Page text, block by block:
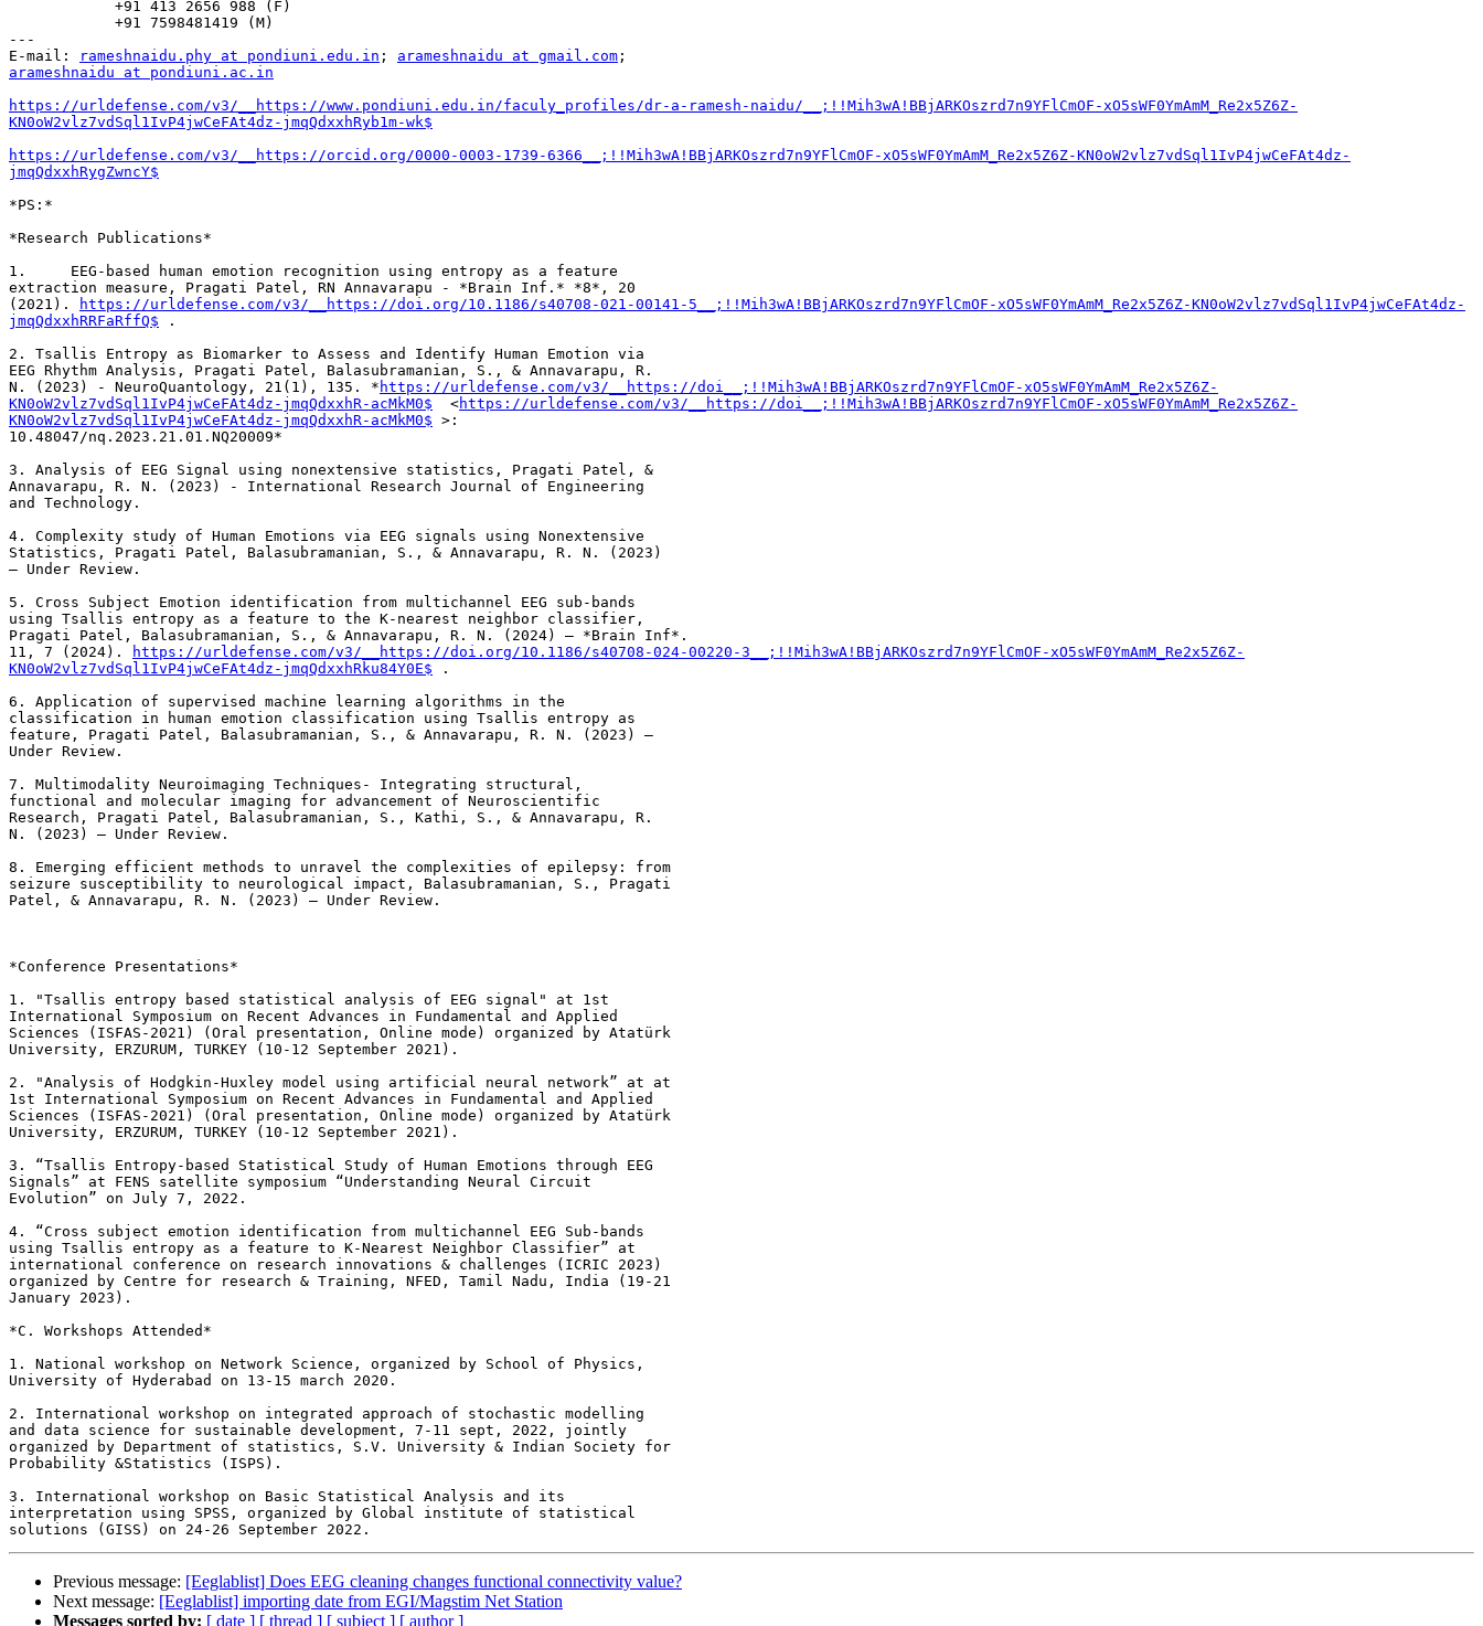
---
E-mail:
rameshnaidu.phy at pondiuni.edu.in ; arameshnaidu at gmail.com
arameshnaidu at pondiuni.ac.in
https://urldefense.com/v3/__https://www.pondiuni.edu.in/faculy_profiles/dr-a-ramesh-naidu/__;!!Mih3wA!BBjARKOszrd7n9YFlCmOF-xO5sWF0YmAmM_Re2x5Z6Z-
KN0oW2vlz7vdSql1IvP4jwCeFAt4dz-jmqQdxxhRyb1m-wk$
https://urldefense.com/v3/__https://orcid.org/0000-0003-1739-6366__;!!Mih3wA!BBjARKOszrd7n9YFlCmOF-xO5sWF0YmAmM_Re2x5Z6Z-KN0oW2vlz7vdSql1IvP4jwCeFAt4dz-
jmqQdxxhRygZwncY$
*PS:*
*Research Publications*
1.     EEG-based human emotion recognition using entropy as a feature
extraction measure, Pragati Patel, RN Annavarapu - *Brain Inf.* *8*, 20
(2021).
https://urldefense.com/v3/__https://doi.org/10.1186/s40708-021-00141-5__;!!Mih3wA!BBjARKOszrd7n9YFlCmOF-xO5sWF0YmAmM_Re2x5Z6Z-KN0oW2vlz7vdSql1IvP4jwCeFAt4dz-
jmqQdxxhRRFaRffQ$ .
2. Tsallis Entropy as Biomarker to Assess and Identify Human Emotion via
EEG Rhythm Analysis, Pragati Patel, Balasubramanian, S., & Annavarapu, R.
N. (2023) - NeuroQuantology, 21(1), 135. * https://urldefense.com/v3/__https://doi__;!!Mih3wA!BBjARKOszrd7n9YFlCmOF-xO5sWF0YmAmM_Re2x5Z6Z-
KN0oW2vlz7vdSql1IvP4jwCeFAt4dz-jmqQdxxhR-acMkM0$
  <
https://urldefense.com/v3/__https://doi__;!!Mih3wA!BBjARKOszrd7n9YFlCmOF-xO5sWF0YmAmM_Re2x5Z6Z-
KN0oW2vlz7vdSql1IvP4jwCeFAt4dz-jmqQdxxhR-acMkM0$ >:
10.48047/nq.2023.21.01.NQ20009*
3. Analysis of EEG Signal using nonextensive statistics, Pragati Patel, &
Annavarapu, R. N. (2023) - International Research Journal of Engineering
and Technology.
4. Complexity study of Human Emotions via EEG signals using Nonextensive
Statistics, Pragati Patel, Balasubramanian, S., & Annavarapu, R. N. (2023)
– Under Review.
5. Cross Subject Emotion identification from multichannel EEG sub-bands
using Tsallis entropy as a feature to the K-nearest neighbor classifier,
Pragati Patel, Balasubramanian, S., & Annavarapu, R. N. (2024) – *Brain Inf*.
11, 7 (2024).
https://urldefense.com/v3/__https://doi.org/10.1186/s40708-024-00220-3__;!!Mih3wA!BBjARKOszrd7n9YFlCmOF-xO5sWF0YmAmM_Re2x5Z6Z-
KN0oW2vlz7vdSql1IvP4jwCeFAt4dz-jmqQdxxhRku84Y0E$ .
6. Application of supervised machine learning algorithms in the
classification in human emotion classification using Tsallis entropy as
feature, Pragati Patel, Balasubramanian, S., & Annavarapu, R. N. (2023) –
Under Review.
7. Multimodality Neuroimaging Techniques- Integrating structural,
functional and molecular imaging for advancement of Neuroscientific
Research, Pragati Patel, Balasubramanian, S., Kathi, S., & Annavarapu, R.
N. (2023) – Under Review.
8. Emerging efficient methods to unravel the complexities of epilepsy: from
seizure susceptibility to neurological impact, Balasubramanian, S., Pragati
Patel, & Annavarapu, R. N. (2023) – Under Review.
*Conference Presentations*
1. "Tsallis entropy based statistical analysis of EEG signal" at 1st
International Symposium on Recent Advances in Fundamental and Applied
Sciences (ISFAS-2021) (Oral presentation, Online mode) organized by Atatürk
University, ERZURUM, TURKEY (10-12 September 2021).
2. "Analysis of Hodgkin-Huxley model using artificial neural network” at at
1st International Symposium on Recent Advances in Fundamental and Applied
Sciences (ISFAS-2021) (Oral presentation, Online mode) organized by Atatürk
University, ERZURUM, TURKEY (10-12 September 2021).
3. “Tsallis Entropy-based Statistical Study of Human Emotions through EEG
Signals” at FENS satellite symposium “Understanding Neural Circuit
Evolution” on July 7, 2022.
4. “Cross subject emotion identification from multichannel EEG Sub-bands
using Tsallis entropy as a feature to K-Nearest Neighbor Classifier” at
international conference on research innovations & challenges (ICRIC 2023)
organized by Centre for research & Training, NFED, Tamil Nadu, India (19-21
January 2023).
*C. Workshops Attended*
1. National workshop on Network Science, organized by School of Physics,
University of Hyderabad on 13-15 march 2020.
2. International workshop on integrated approach of stochastic modelling
and data science for sustainable development, 7-11 sept, 2022, jointly
organized by Department of statistics, S.V. University & Indian Society for
Probability &Statistics (ISPS).
3. International workshop on Basic Statistical Analysis and its
interpretation using SPSS, organized by Global institute of statistical
Previous message: [Eeglablist] Does EEG cleaning changes functional connectivity value?
Next message: [Eeglablist] importing date from EGI/Magstim Net Station
Messages sorted by: [ date ] [ thread ] [ subject ] [ author ]